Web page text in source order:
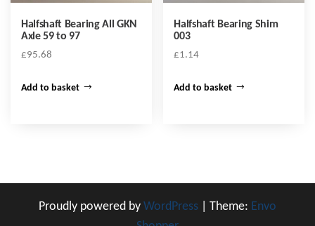
Halfshaft Bearing All GKN
Axle 59 to 97
£95.68
Add to basket
Halfshaft Bearing Shim
003
£1.14
Add to basket
Proudly powered by WordPress Theme: Envo